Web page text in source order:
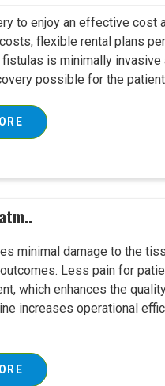
to enjoy an effective cost
flexible rental plans
is minimally
possible for the
minimal damage to the
Less pain for
which enhances the
increases operational